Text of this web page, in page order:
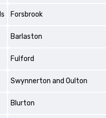
Forsbrook
Barlaston
Fulford
Swynnerton and Oulton
Blurton